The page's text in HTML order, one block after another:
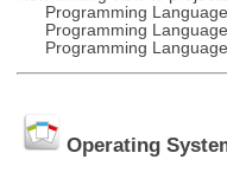
Programming
Programming Language
Programming Language
Operating